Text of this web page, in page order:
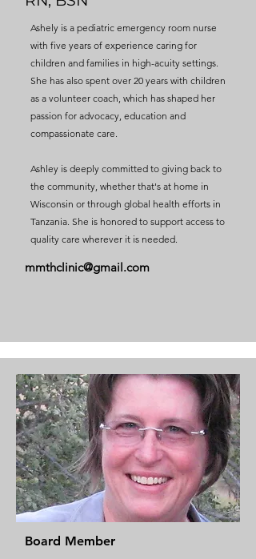
Ashely is a pediatric emergency room nurse
with five years of experience caring for
children and families in high-acuity settings.
She has also spent over 20 years with children
as a volunteer coach, which has shaped her
passion for advocacy, education and
compassionate care.
Ashley is deeply committed to giving back to
the community, whether that's at home in
Wisconsin or through global health efforts in
Tanzania. She is honored to support access to
quality care wherever it is needed.
mmthclinic@gmail.com
Board Member